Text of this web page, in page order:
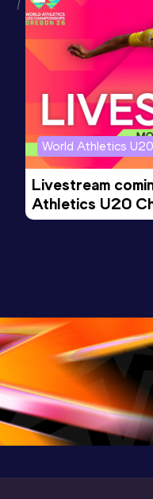
3:47.26
Competition &
National
Cardiff (GBR) (i)
Mile
Result
4:12.10
Competition &
Oxford
World Athletics
Livestream
Athletics U20
26 - Day 3